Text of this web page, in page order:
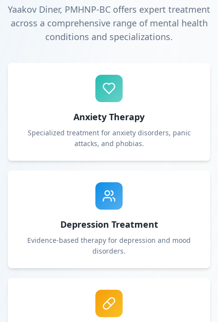
Yaakov Diner, PMHNP-BC offers expert treatment
across a comprehensive range of mental health
conditions and specializations.
Anxiety Therapy
Specialized treatment for anxiety disorders, panic
attacks, and phobias.
Depression Treatment
Evidence-based therapy for depression and mood
disorders.